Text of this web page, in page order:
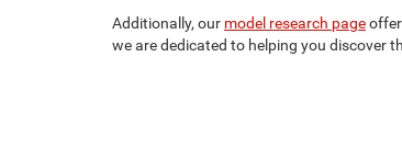
Additionally, our model research page
we are dedicated to helping you discover